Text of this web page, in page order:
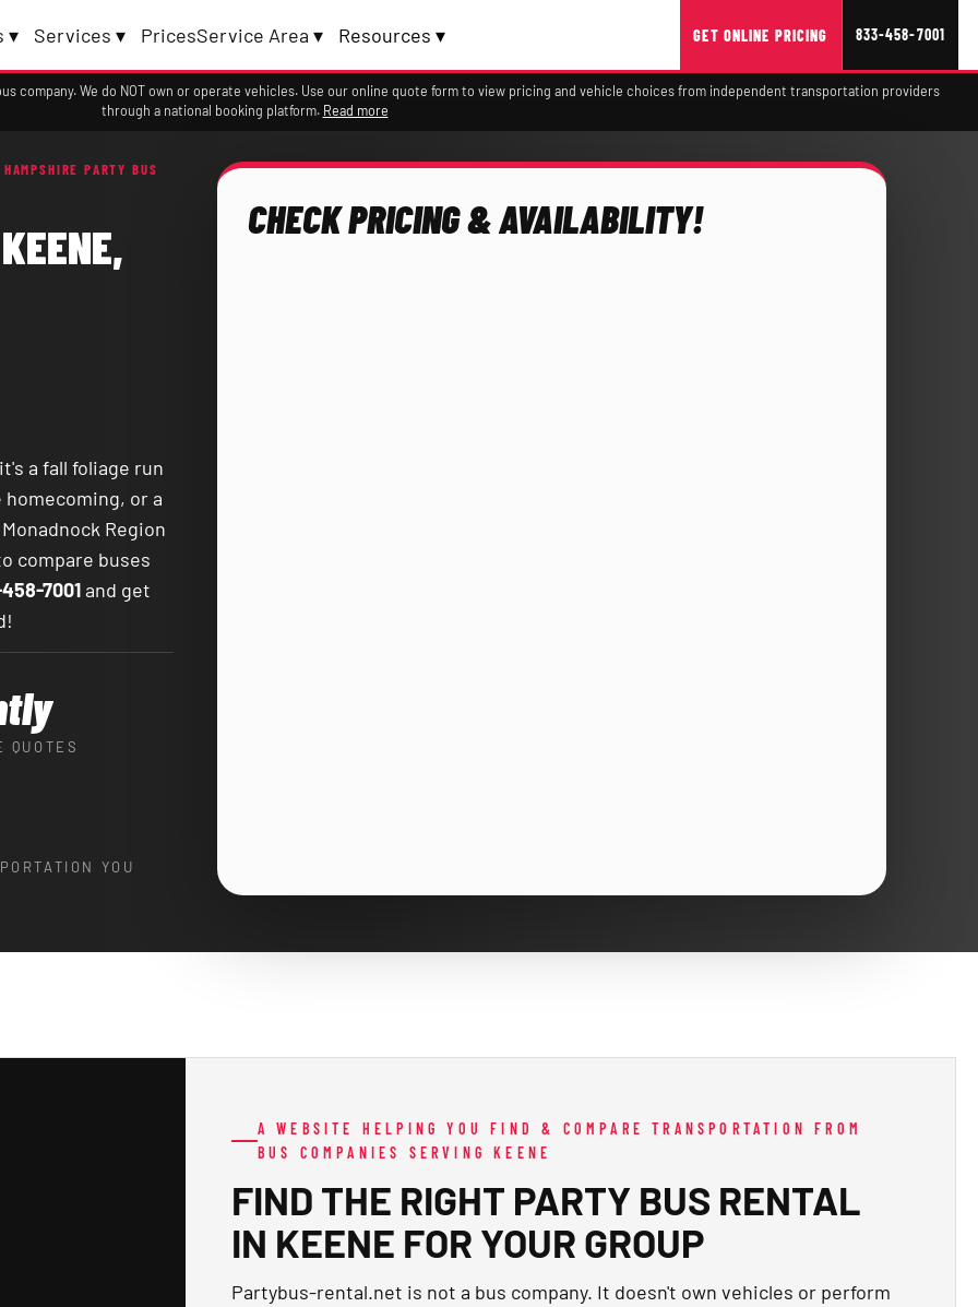
▾ Services ▾ PricesService Area ▾ Resources ▾ GET ONLINE PRICING 833-458-7001
company. We do NOT own or operate vehicles. Use our online quote form to view pricing and vehicle choices from independent transportation providers
through a national booking platform. Read more
PARTY BUS
a fall foliage run
homecoming, or a
Region
compare buses
7001and get
QUOTES
YOU
CHECK PRICING & AVAILABILITY!
A WEBSITE HELPING YOU FIND & COMPARE TRANSPORTATION FROM
BUS COMPANIES SERVING KEENE
FIND THE RIGHT PARTY BUS RENTAL
IN KEENE FOR YOUR GROUP
Partybus-rental.net is not a bus company. It doesn't own vehicles or perform